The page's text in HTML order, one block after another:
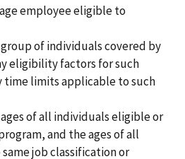
employee eligible to
of individuals covered by
eligibility factors for such
time limits applicable to such
of all individuals eligible or
and the ages of all
job classification or